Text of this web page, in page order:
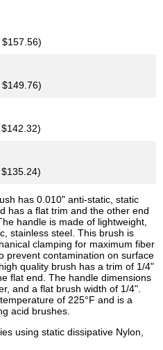
has 0.010" anti-static, static
has a flat trim and the other end
handle is made of lightweight,
stainless steel. This brush is
clamping for maximum fiber
prevent contamination on surface
quality brush has a trim of 1/4"
flat end. The handle dimensions
and a flat brush width of 1/4".
of 225°F and is a
acid brushes.
using static dissipative Nylon,